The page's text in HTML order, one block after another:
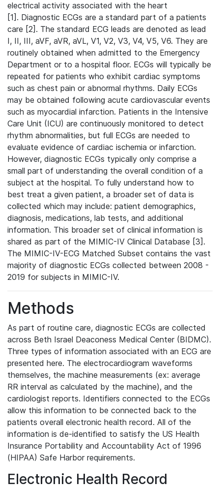
electrical activity associated with the heart
[1]. Diagnostic ECGs are a standard part of a patients
care [2]. The standard ECG leads are denoted as lead
I, II, III, aVF, aVR, aVL, V1, V2, V3, V4, V5, V6. They are
routinely obtained when admitted to the Emergency
Department or to a hospital floor. ECGs will typically be
repeated for patients who exhibit cardiac symptoms
such as chest pain or abnormal rhythms. Daily ECGs
may be obtained following acute cardiovascular events
such as myocardial infarction. Patients in the Intensive
Care Unit (ICU) are continuously monitored to detect
rhythm abnormalities, but full ECGs are needed to
evaluate evidence of cardiac ischemia or infarction.
However, diagnostic ECGs typically only comprise a
small part of understanding the overall condition of a
subject at the hospital. To fully understand how to
best treat a given patient, a broader set of data is
collected which may include: patient demographics,
diagnosis, medications, lab tests, and additional
information. This broader set of clinical information is
shared as part of the MIMIC-IV Clinical Database [3].
The MIMIC-IV-ECG Matched Subset contains the vast
majority of diagnostic ECGs collected between 2008 -
2019 for subjects in MIMIC-IV.
Methods
As part of routine care, diagnostic ECGs are collected
across Beth Israel Deaconess Medical Center (BIDMC).
Three types of information associated with an ECG are
presented here. The electrocardiogram waveforms
themselves, the machine measurements (ex: average
RR interval as calculated by the machine), and the
cardiologist reports. Identifiers connected to the ECGs
allow this information to be connected back to the
patients overall electronic health record. All of the
information is de-identified to satisfy the US Health
Insurance Portability and Accountability Act of 1996
(HIPAA) Safe Harbor requirements.
Electronic Health Record